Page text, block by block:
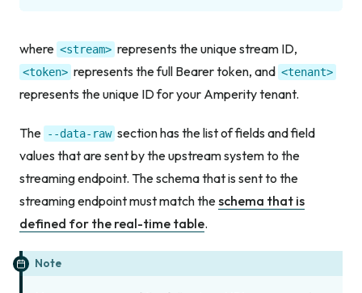
where <stream> represents the unique stream ID,
<token> represents the full Bearer token, and <tenant>
represents the unique ID for your Amperity tenant.
The --data-raw section has the list of fields and field
values that are sent by the upstream system to the
streaming endpoint. The schema that is sent to the
streaming endpoint must match theschema that is
defined for the real-time table.
Note